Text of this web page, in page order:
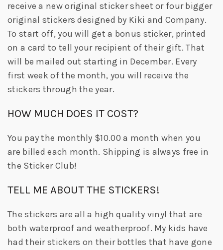
receive a new original sticker sheet or four bigger
original stickers designed by Kiki and Company.
To start off, you will get a bonus sticker, printed
on a card to tell your recipient of their gift. That
will be mailed out starting in December. Every
first week of the month, you will receive the
stickers through the year.
HOW MUCH DOES IT COST?
You pay the monthly $10.00 a month when you
are billed each month. Shipping is always free in
the Sticker Club!
TELL ME ABOUT THE STICKERS!
The stickers are all a high quality vinyl that are
both waterproof and weatherproof. My kids have
had their stickers on their bottles that have gone